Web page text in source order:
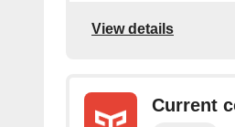
View details
Current